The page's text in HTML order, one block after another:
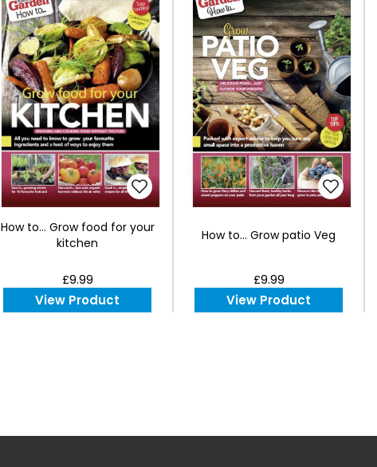
How to... Grow food for your
kitchen
£9.99
View Product
How to... Grow patio Veg
£9.99
View Product